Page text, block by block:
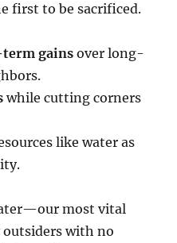
first to be sacrificed.
gains over long-
while cutting corners
like water as
most vital
with no